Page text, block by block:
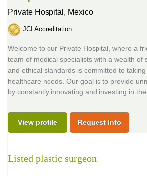
Private Hospital, Mexico
JCI Accreditation
Welcome to our Private Hospital, where a
team of medical specialists with a wealth of
and ethical standards is committed to
healthcare needs. Our goal is to provide
by constantly innovating and investing in
View profile Request Info
Listed plastic surgeon: